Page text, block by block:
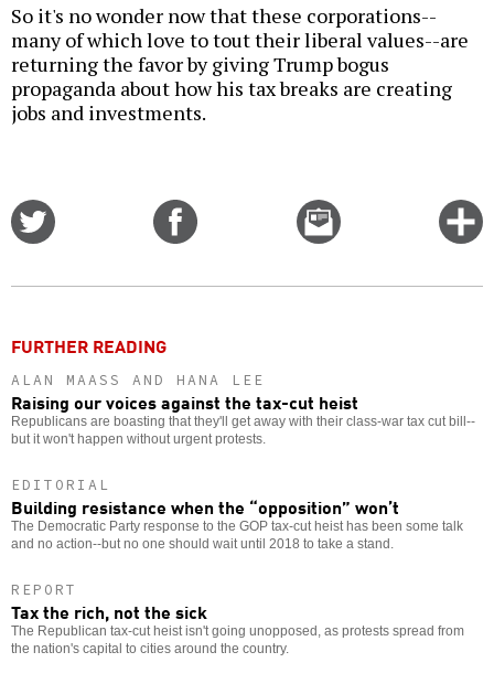
So it's no wonder now that these corporations--
many of which love to tout their liberal values--are
returning the favor by giving Trump bogus
propaganda about how his tax breaks are creating
jobs and investments.
Email
this
FURTHER READING
ALAN MAASS AND HANA LEE
Raising our voices against the tax-cut heist
Republicans are boasting that they'll get away with their class-war tax cut bill--
but it won't happen without urgent protests.
EDITORIAL
Building resistance when the “opposition” won’t
The Democratic Party response to the GOP tax-cut heist has been some talk
and no action--but no one should wait until 2018 to take a stand.
REPORT
Tax the rich, not the sick
The Republican tax-cut heist isn't going unopposed, as protests spread from
the nation's capital to cities around the country.